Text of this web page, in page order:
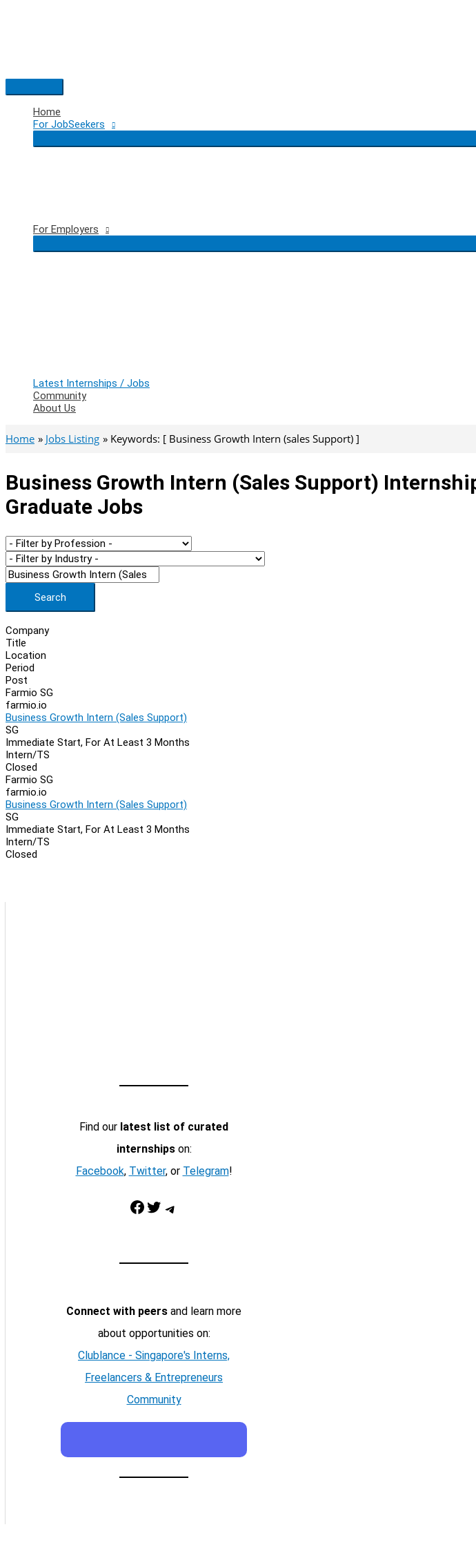
Main
Menu
Home
For JobSeekers
For Employers
Latest Internships / Jobs
Community
About Us
Home Jobs Listing Keywords: [ Business Growth Intern (sales Support) ]
Business Growth Intern (sales Support)
Graduate Jobs
Search
Company
Title
Location
Period
Post
Farmio SG
farmio.io
Business Growth Intern (Sales Support)
SG
Immediate Start, For At Least 3 Months
Intern/TS
Closed
Farmio SG
farmio.io
Business Growth Intern (Sales Support)
SG
Immediate Start, For At Least 3 Months
Intern/TS
Closed
Find our latest list of curated
internshipson:
Facebook, Twitter, or Telegram!
Facebook Twitter Telegram
Connect with peers and learn more
about opportunities on:
Clublance - Singapore's Interns,
Freelancers & Entrepreneurs
Community